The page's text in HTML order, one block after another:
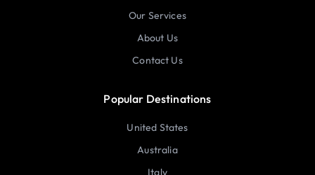
Our Services
About Us
Contact Us
Popular Destinations
United States
Australia
Italy